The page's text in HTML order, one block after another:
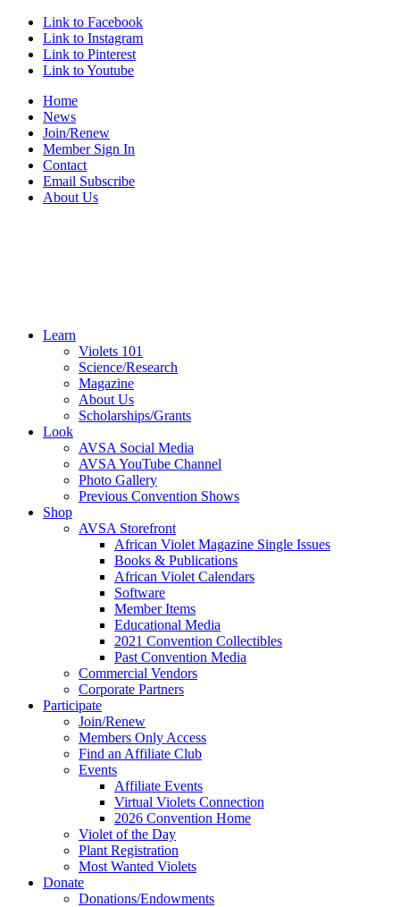
Link to Facebook
Link to Instagram
Link to Pinterest
Link to Youtube
Home
News
Join/Renew
Member Sign In
Contact
Email Subscribe
About Us
Learn
Violets 101
Science/Research
Magazine
About Us
Scholarships/Grants
Look
AVSA Social Media
AVSA YouTube Channel
Photo Gallery
Previous Convention Shows
Shop
AVSA Storefront
African Violet Magazine Single Issues
Books & Publications
African Violet Calendars
Software
Member Items
Educational Media
2021 Convention Collectibles
Past Convention Media
Commercial Vendors
Corporate Partners
Participate
Join/Renew
Members Only Access
Find an Affiliate Club
Events
Affiliate Events
Virtual Violets Connection
2026 Convention Home
Violet of the Day
Plant Registration
Most Wanted Violets
Donate
Donations/Endowments